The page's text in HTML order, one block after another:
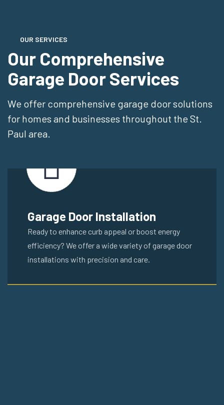
OUR SERVICES
Our Comprehensive
Garage Door Services
We offer comprehensive garage door solutions
for homes and businesses throughout the St.
Paul area.
Garage Door Installation
Ready to enhance curb appeal or boost energy
efficiency? We offer a wide variety of garage door
installations with precision and care.